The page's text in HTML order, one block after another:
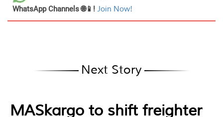
WhatsApp Channels 🌐📱! Join Now!
Next Story
MASkargo to shift freighter